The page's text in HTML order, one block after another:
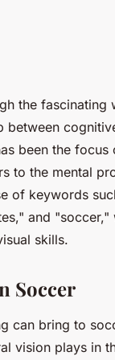
the fascinating
between
been the
to the mental
of keywords
and "soccer,"
skills.
Soccer
can bring to
vision plays in